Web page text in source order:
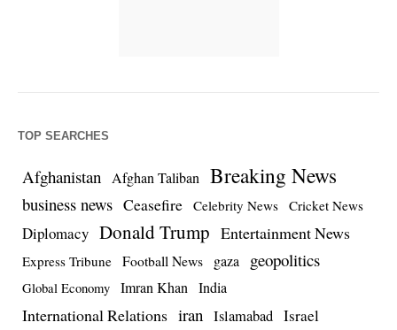
TOP SEARCHES
Afghanistan Afghan Taliban Breaking News
business news Ceasefire Celebrity News Cricket News
Diplomacy Donald Trump Entertainment News
Express Tribune Football News gaza geopolitics
Global Economy Imran Khan India
International Relations iran Islamabad Israel